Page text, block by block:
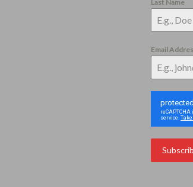
Last Name
Email